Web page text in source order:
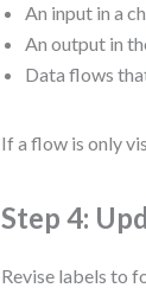
An input in a
An output in
Data flows
If a flow is only
Step 4:
Revise labels to